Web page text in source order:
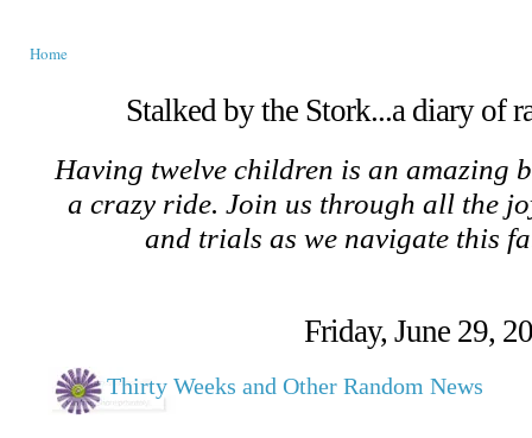
Home
Stalked by the Stork...a diary of
Having twelve children is an amazing
a crazy ride. Join us through all the
and trials as we navigate this
Friday, June 29,
Thirty Weeks and Other Random News